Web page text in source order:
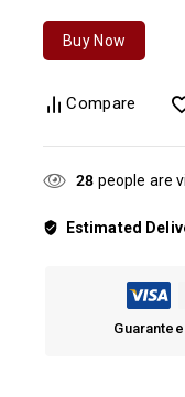
Buy Now
Compare
28 people are
Estimated